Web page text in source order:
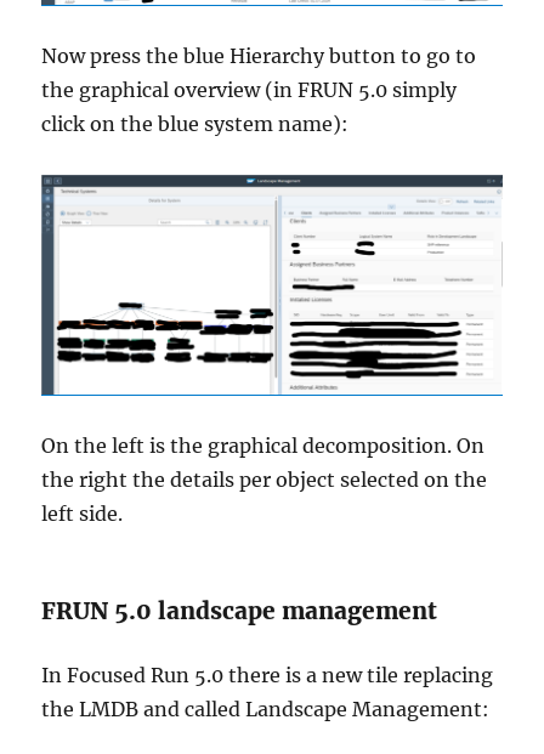
Now press the blue Hierarchy button to go to
the graphical overview (in FRUN 5.0 simply
click on the blue system name):
On the left is the graphical decomposition. On
the right the details per object selected on the
left side.
FRUN 5.0 landscape management
In Focused Run 5.0 there is a new tile replacing
the LMDB and called Landscape Management: